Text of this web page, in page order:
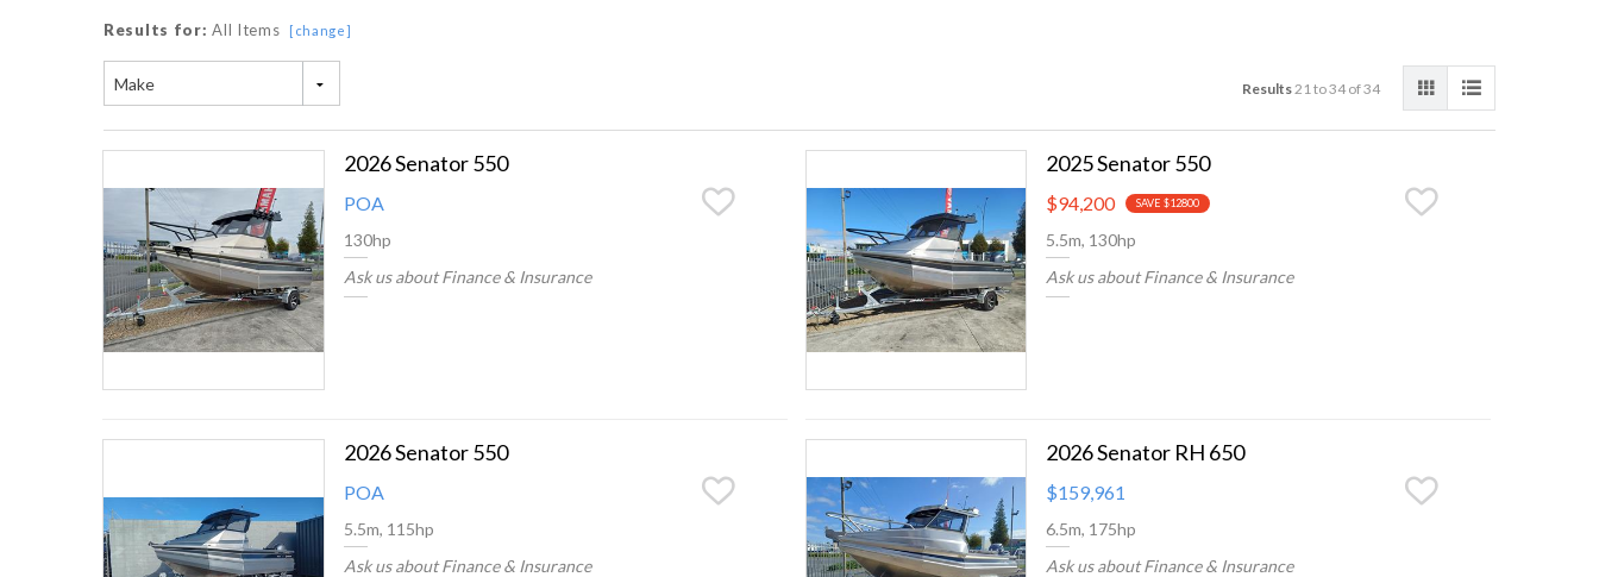
Results for: All Items [change]
Make Results21 to 34 of 34
2026 Senator 550
POA
130hp
Ask us about Finance & Insurance
2025 Senator 550
$94,200 SAVE $12800
5.5m, 130hp
Ask us about Finance & Insurance
2026 Senator 550
POA
5.5m, 115hp
Ask us about Finance & Insurance
2026 Senator RH 650
$159,961
6.5m, 175hp
Ask us about Finance & Insurance